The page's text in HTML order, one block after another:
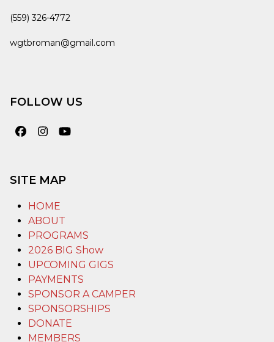
(559) 326-4772
wgtbroman@gmail.com
FOLLOW US
Facebook
Instagram
YouTube
SITE MAP
HOME
ABOUT
PROGRAMS
2026 BIG Show
UPCOMING GIGS
PAYMENTS
SPONSOR A CAMPER
SPONSORSHIPS
DONATE
MEMBERS